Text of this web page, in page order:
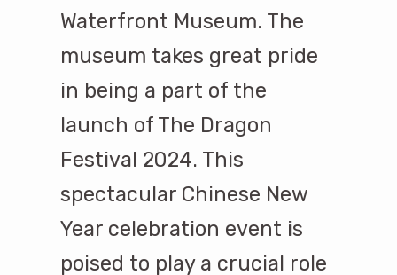
Waterfront Museum. The
museum takes great pride
in being a part of the
launch of The Dragon
Festival 2024. This
spectacular Chinese New
Year celebration event is
poised to play a crucial role